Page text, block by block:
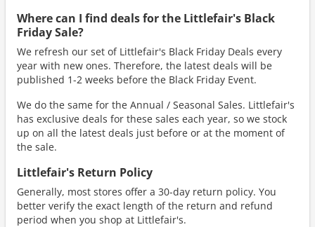
Where can I find deals for the Littlefair's Black
Friday Sale?
We refresh our set of Littlefair's Black Friday Deals every
year with new ones. Therefore, the latest deals will be
published 1-2 weeks before the Black Friday Event.
We do the same for the Annual / Seasonal Sales. Littlefair's
has exclusive deals for these sales each year, so we stock
up on all the latest deals just before or at the moment of
the sale.
Littlefair's Return Policy
Generally, most stores offer a 30-day return policy. You
better verify the exact length of the return and refund
period when you shop at Littlefair's.